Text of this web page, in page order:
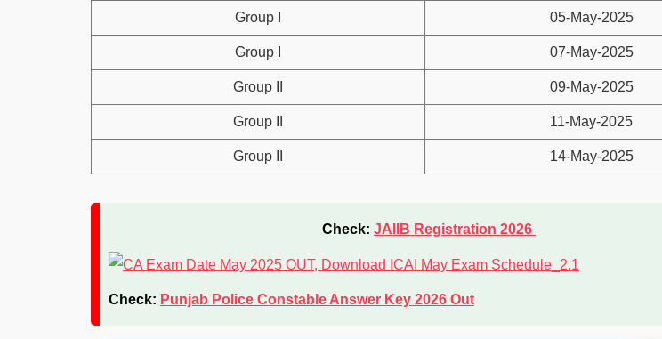
Group I 05-May-2025
Group I 07-May-2025
Group II 09-May-2025
Group II 11-May-2025
Group II 14-May-2025
Check: JAIIB Registration 2026
Check: Punjab Police Constable Answer Key 2026 Out